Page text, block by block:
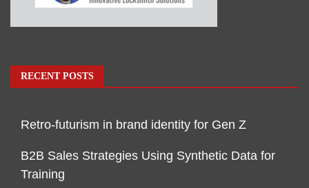
RECENT POSTS
Retro-futurism in brand identity for Gen Z
B2B Sales Strategies Using Synthetic Data for
Training